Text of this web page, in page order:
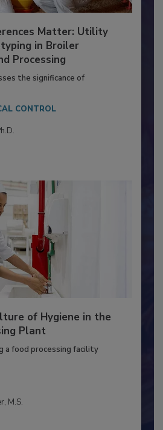
Matter: Utility
in Broiler
Processing
the significance of
CONTROL
of Hygiene in the
Plant
a food processing facility
M.S.